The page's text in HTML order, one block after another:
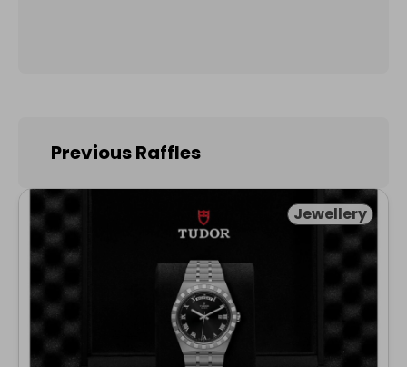
Previous Raffles
Jewellery